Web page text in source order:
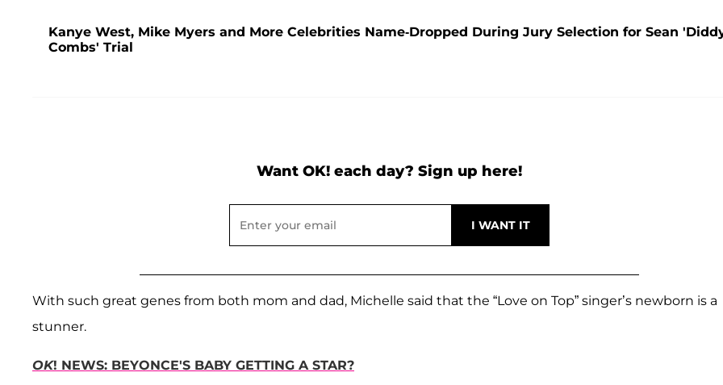
Kanye West, Mike Myers and More Celebrities Name-Dropped During Jury Selection for Sean
Combs' Trial
Want OK! each day? Sign up here!
With such great genes from both mom and dad, Michelle said that the “Love on Top” singer’s newborn is a
stunner.
OK! NEWS: BEYONCE'S BABY GETTING A STAR?